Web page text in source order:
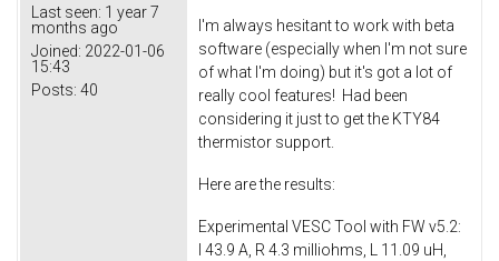
Last seen: 1 year 7
months ago
Joined: 2022-01-06
15:43
Posts: 40
I'm always hesitant to work with beta
software (especially when I'm not sure
of what I'm doing) but it's got a lot of
really cool features! Had been
considering it just to get the KTY84
thermistor support.
Here are the results:
Experimental VESC Tool with FW v5.2:
I 43.9 A, R 4.3 milliohms, L 11.09 uH,